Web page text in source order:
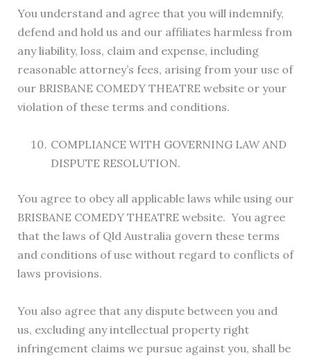
You understand and agree that you will indemnify,
defend and hold us and our affiliates harmless from
any liability, loss, claim and expense, including
reasonable attorney’s fees, arising from your use of
our BRISBANE COMEDY THEATRE website or your
violation of these terms and conditions.
COMPLIANCE WITH GOVERNING LAW AND
DISPUTE RESOLUTION.
You agree to obey all applicable laws while using our
BRISBANE COMEDY THEATRE website. You agree
that the laws of Qld Australia govern these terms
and conditions of use without regard to conflicts of
laws provisions.
You also agree that any dispute between you and
us, excluding any intellectual property right
infringement claims we pursue against you, shall be